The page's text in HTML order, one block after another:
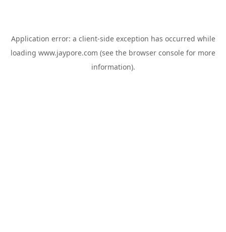
Application error: a client-side exception has occurred while
loading www.jaypore.com (see the browser console for more
information).